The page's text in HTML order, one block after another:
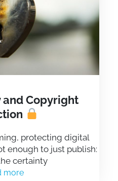
Copyright
protecting digital
enough to just publish:
certainty
more